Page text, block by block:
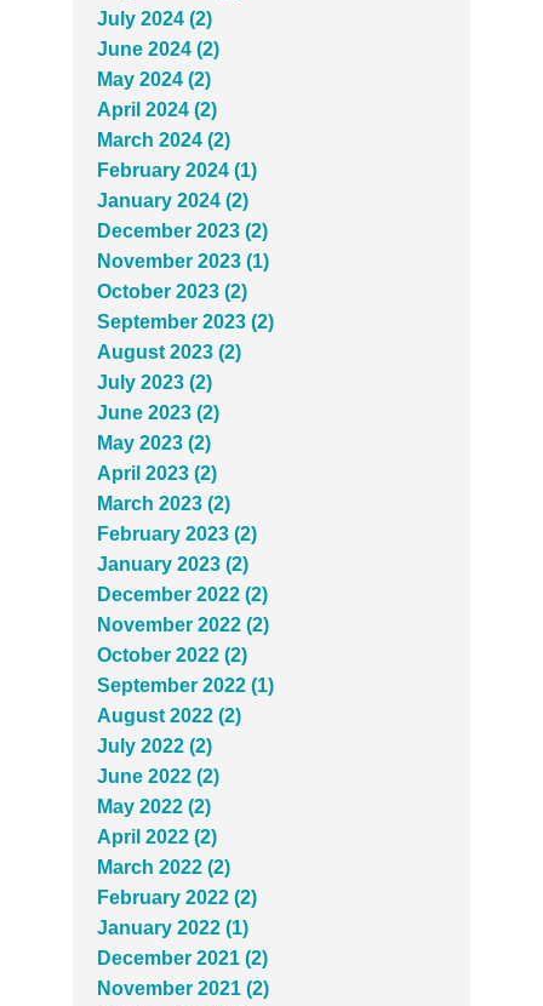
July 2024 (2)
June 2024 (2)
May 2024 (2)
April 2024 (2)
March 2024 (2)
February 2024 (1)
January 2024 (2)
December 2023 (2)
November 2023 (1)
October 2023 (2)
September 2023 (2)
August 2023 (2)
July 2023 (2)
June 2023 (2)
May 2023 (2)
April 2023 (2)
March 2023 (2)
February 2023 (2)
January 2023 (2)
December 2022 (2)
November 2022 (2)
October 2022 (2)
September 2022 (1)
August 2022 (2)
July 2022 (2)
June 2022 (2)
May 2022 (2)
April 2022 (2)
March 2022 (2)
February 2022 (2)
January 2022 (1)
December 2021 (2)
November 2021 (2)